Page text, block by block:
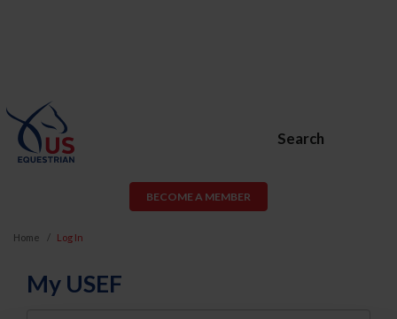
Search
BECOME A MEMBER
Home Log In
My USEF